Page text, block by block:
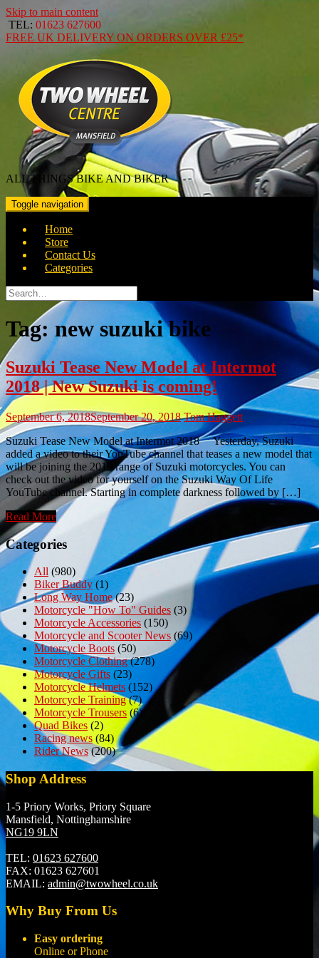
Skip to main content
TEL: 01623 627600
FREE UK DELIVERY ON ORDERS OVER £25*
ALL THINGS BIKE AND BIKER
Toggle navigation
Home
Store
Contact Us
Categories
Search
for:
Tag:new suzuki bike
Suzuki Tease New Model at Intermot
2018 | New Suzuki is coming!
September 6, 2018September 20, 2018 Tom Haggett
Suzuki Tease New Model at Intermot 2018 Yesterday, Suzuki
added a video to their YouTube channel that teases a new model that
will be joining the 2019 range of Suzuki motorcycles. You can
check out the video for yourself on the Suzuki Way Of Life
YouTube channel. Starting in complete darkness followed by […]
Read More
Categories
All (980)
Biker Buddy (1)
Long Way Home(23)
Motorcycle "How To" Guides (3)
Motorcycle Accessories (150)
Motorcycle and Scooter News (69)
Motorcycle Boots (50)
Motorcycle Clothing(278)
Motorcycle Gifts (23)
Motorcycle Helmets (152)
Motorcycle Training(7)
Motorcycle Trousers(6)
Quad Bikes (2)
Racing news (84)
Rider News(200)
Shop Address
1-5 Priory Works, Priory Square
Mansfield, Nottinghamshire
NG19 9LN
TEL: 01623 627600
FAX: 01623 627601
EMAIL: admin@twowheel.co.uk
Why Buy From Us
Easy ordering
Online or Phone